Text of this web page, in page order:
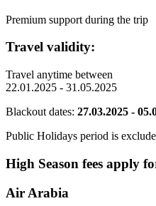
Premium support during the trip
Travel validity:
Travel anytime between
22.01.2025 - 31.05.2025
Blackout dates: 27.03.2025 -
Public Holidays period is
High Season fees apply
Air Arabia